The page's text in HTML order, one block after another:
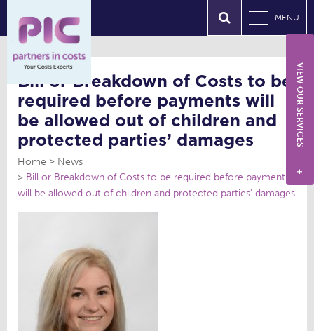
MENU
Bill or Breakdown of Costs to be
required before payments will
be allowed out of children and
protected parties’ damages
Home
News
Bill or Breakdown of Costs to be required before payments
will be allowed out of children and protected parties’ damages
VIEW OUR SERVICES
+